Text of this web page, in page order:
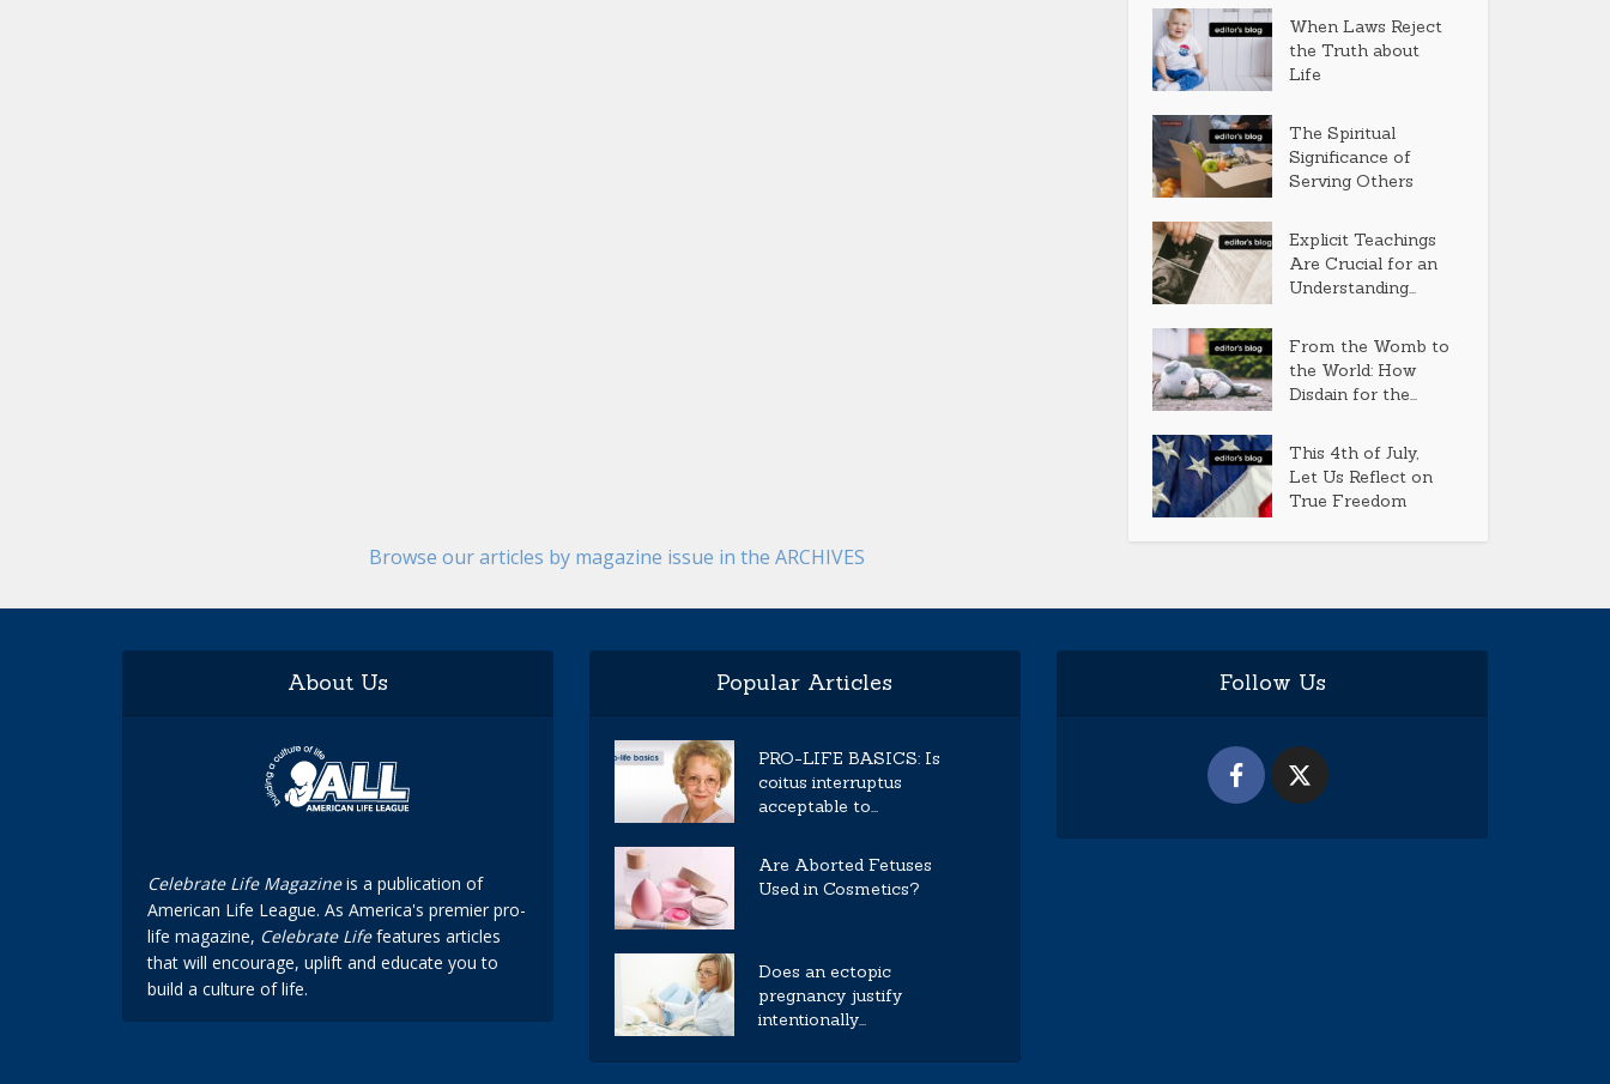
When Laws Reject
the Truth about
Life
The Spiritual
Significance of
Serving Others
Explicit Teachings
Are Crucial for an
Understanding...
From the Womb to
the World: How
Disdain for the...
This 4th of July,
Let Us Reflect on
True Freedom
Browse our articles by magazine issue in the ARCHIVES
About Us
Celebrate Life Magazineis a publication of
American Life League. As America's premier pro-
life magazine, Celebrate Lifefeatures articles
that will encourage, uplift and educate you to
build a culture of life.
Popular Articles
PRO-LIFE BASICS: Is
coitus interruptus
acceptable to...
Are Aborted Fetuses
Used in Cosmetics?
Does an ectopic
pregnancy justify
intentionally...
Follow Us